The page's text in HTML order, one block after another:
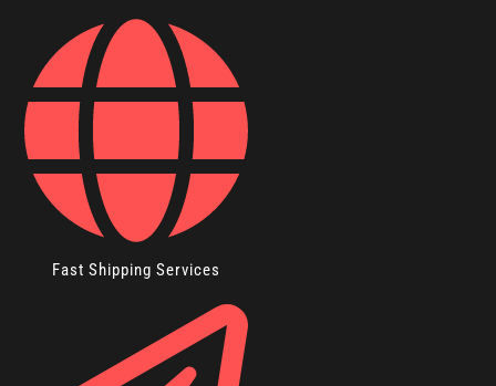
Fast Shipping Services